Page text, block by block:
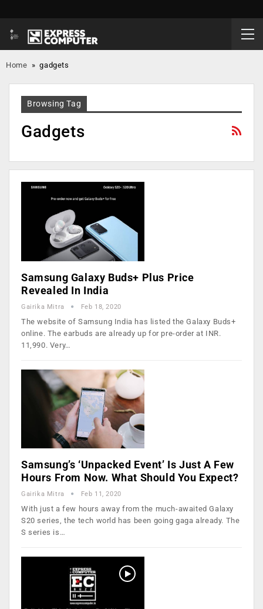
Home »gadgets
Browsing Tag
Gadgets
Samsung Galaxy Buds+ Plus Price
Revealed In India
Gairika Mitra Feb 18, 2020
The website of Samsung India has listed the Galaxy Buds+
online. The earbuds are already up for pre-order at INR.
11,990. Very…
Samsung’s ‘Unpacked Event’ Is Just A Few
Hours From Now. What Should You Expect?
Gairika Mitra Feb 11, 2020
With just a few hours away from the much-awaited Galaxy
S20 series, the tech world has been going gaga already. The
S series is…